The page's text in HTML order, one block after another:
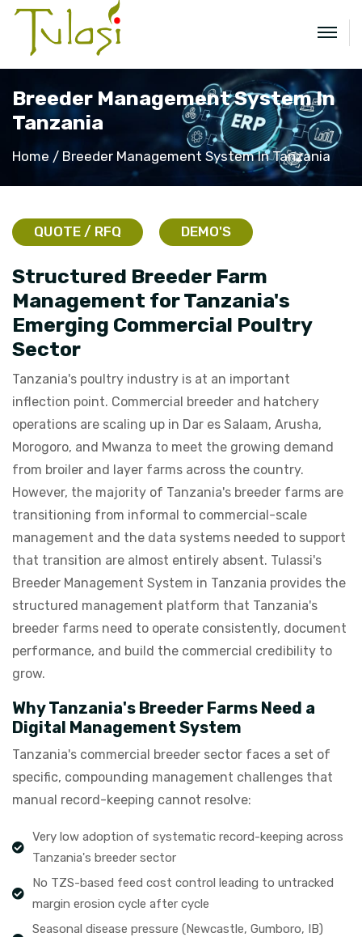
Breeder Management System In
Tanzania
Home Breeder Management System In Tanzania
QUOTE / RFQ DEMO'S
Structured Breeder Farm
Management for Tanzania's
Emerging Commercial Poultry
Sector
Tanzania's poultry industry is at an important
inflection point. Commercial breeder and hatchery
operations are scaling up in Dar es Salaam, Arusha,
Morogoro, and Mwanza to meet the growing demand
from broiler and layer farms across the country.
However, the majority of Tanzania's breeder farms are
transitioning from informal to commercial-scale
management and the data systems needed to support
that transition are almost entirely absent. Tulassi's
Breeder Management System in Tanzania provides the
structured management platform that Tanzania's
breeder farms need to operate consistently, document
performance, and build the commercial credibility to
grow.
Why Tanzania's Breeder Farms Need a
Digital Management System
Tanzania's commercial breeder sector faces a set of
specific, compounding management challenges that
manual record-keeping cannot resolve:
Very low adoption of systematic record-keeping across
Tanzania's breeder sector
No TZS-based feed cost control leading to untracked
margin erosion cycle after cycle
Seasonal disease pressure (Newcastle, Gumboro, IB)